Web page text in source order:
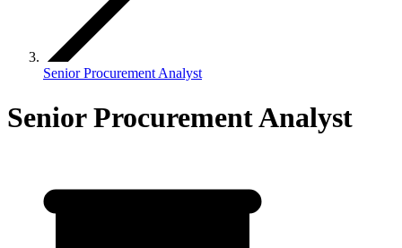
Senior Procurement Analyst
Senior Procurement Analyst